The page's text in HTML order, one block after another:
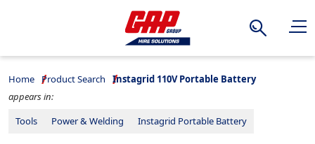
Search
Home Product Search
Instagrid 110V Portable Battery
appears in:
Tools
Power & Welding Instagrid Portable Battery